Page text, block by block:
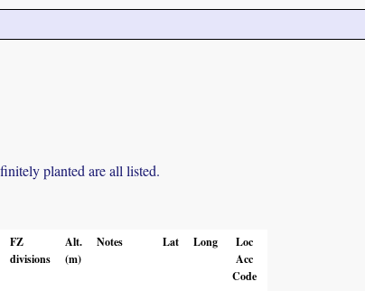
planted are all listed.
FZ
divisions
Alt.
(m)
Notes Lat Long
Loc
Acc
Code